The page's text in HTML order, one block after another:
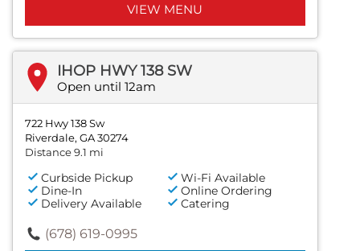
VIEW MENU
IHOP HWY 138 SW
Open until 12am
722 Hwy 138 Sw
Riverdale, GA 30274
Distance 9.1 mi
Curbside Pickup
Wi-Fi Available
Dine-In
Online Ordering
Delivery Available
Catering
(678) 619-0995